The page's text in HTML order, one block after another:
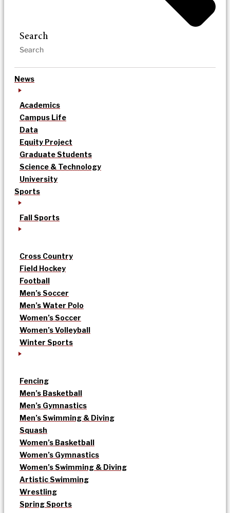
Search
News
Academics
Campus Life
Data
Equity Project
Graduate Students
Science & Technology
University
Sports
Fall Sports
Cross Country
Field Hockey
Football
Men’s Soccer
Men’s Water Polo
Women’s Soccer
Women’s Volleyball
Winter Sports
Fencing
Men’s Basketball
Men’s Gymnastics
Men’s Swimming & Diving
Squash
Women’s Basketball
Women’s Gymnastics
Women’s Swimming & Diving
Artistic Swimming
Wrestling
Spring Sports